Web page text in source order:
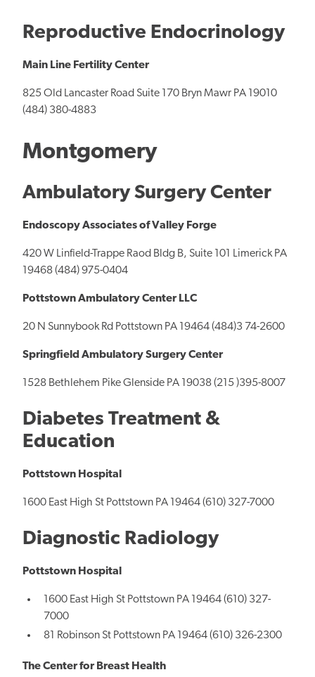
Reproductive Endocrinology
Main Line Fertility Center
825 Old Lancaster Road Suite 170 Bryn Mawr PA 19010
(484) 380-4883
Montgomery
Ambulatory Surgery Center
Endoscopy Associates of Valley Forge
420 W Linfield-Trappe Raod Bldg B, Suite 101 Limerick PA
19468 (484) 975-0404
Pottstown Ambulatory Center LLC
20 N Sunnybook Rd Pottstown PA 19464 (484)3 74-2600
Springfield Ambulatory Surgery Center
1528 Bethlehem Pike Glenside PA 19038 (215 )395-8007
Diabetes Treatment &
Education
Pottstown Hospital
1600 East High St Pottstown PA 19464 (610) 327-7000
Diagnostic Radiology
Pottstown Hospital
1600 East High St Pottstown PA 19464 (610) 327-
7000
81 Robinson St Pottstown PA 19464 (610) 326-2300
The Center for Breast Health